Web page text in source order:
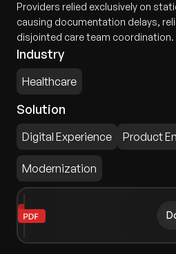
Providers relied exclusively on
causing documentation delays,
disjointed care team coordination.
Industry
Healthcare
Solution
Digital Experience Product
Modernization